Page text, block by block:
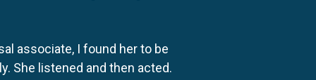
associate, I found her to be
She listened and then acted.